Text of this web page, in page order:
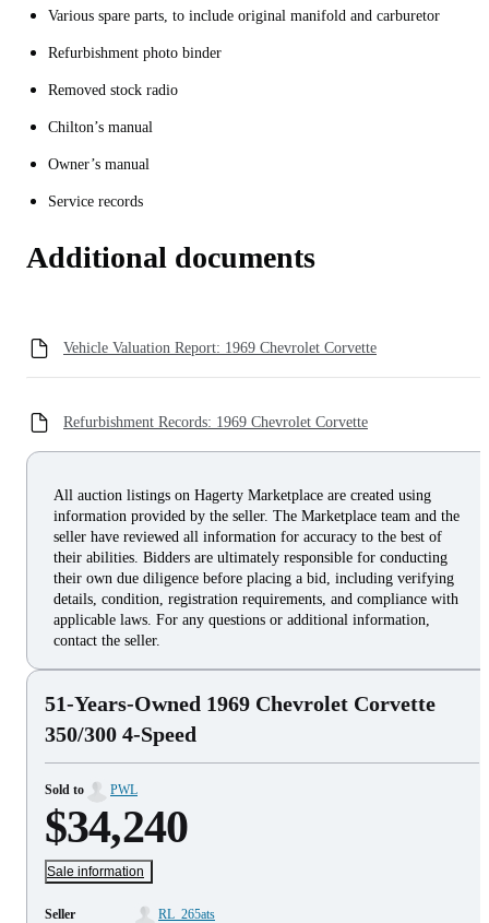
Various spare parts, to include original manifold and carburetor
Refurbishment photo binder
Removed stock radio
Chilton’s manual
Owner’s manual
Service records
Additional documents
Vehicle Valuation Report: 1969 Chevrolet Corvette
Refurbishment Records: 1969 Chevrolet Corvette
All auction listings on Hagerty Marketplace are created using
information provided by the seller. The Marketplace team and the
seller have reviewed all information for accuracy to the best of
their abilities. Bidders are ultimately responsible for conducting
their own due diligence before placing a bid, including verifying
details, condition, registration requirements, and compliance with
applicable laws. For any questions or additional information,
contact the seller.
51-Years-Owned 1969 Chevrolet Corvette
350/300 4-Speed
Sold to PWL
$34,240
Sale information
Seller
RL_265ats